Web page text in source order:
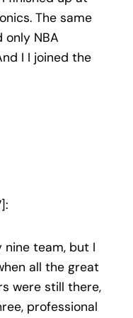
The same
only NBA
I I joined the
nine team, but I
all the great
were still there,
professional